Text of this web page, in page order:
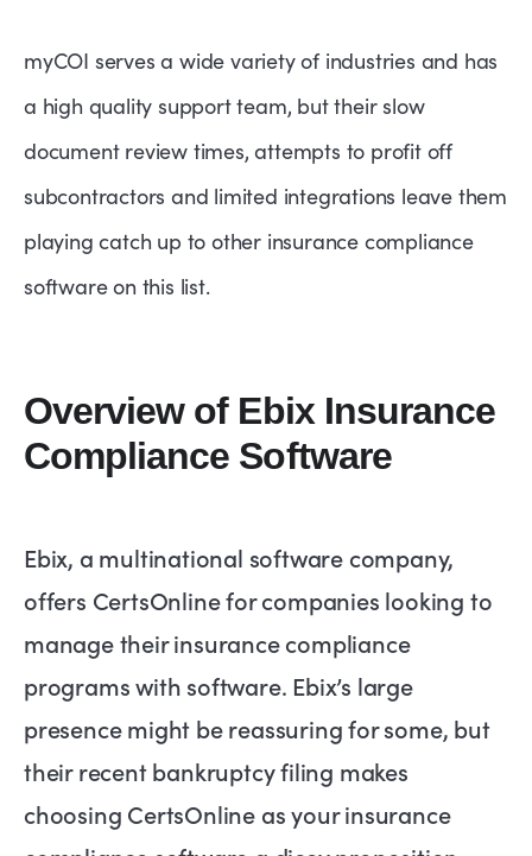
myCOI serves a wide variety of industries and has
a high quality support team, but their slow
document review times, attempts to profit off
subcontractors and limited integrations leave them
playing catch up to other insurance compliance
software on this list.
Overview of Ebix Insurance
Compliance Software
Ebix, a multinational software company,
offers CertsOnline for companies looking to
manage their insurance compliance
programs with software. Ebix’s large
presence might be reassuring for some, but
their recent bankruptcy filing makes
choosing CertsOnline as your insurance